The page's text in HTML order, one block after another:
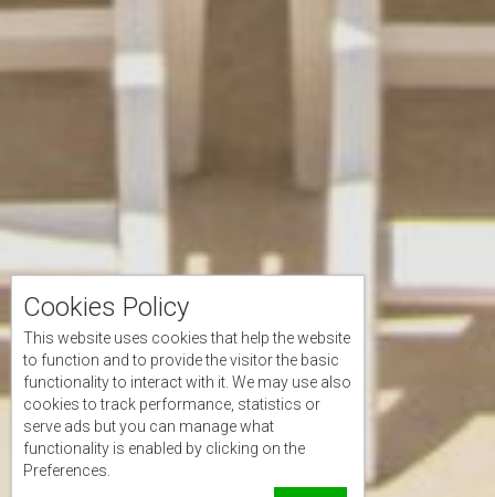
Cookies Policy
This website uses cookies that help the website
to function and to provide the visitor the basic
functionality to interact with it. We may use also
cookies to track performance, statistics or
serve ads but you can manage what
functionality is enabled by clicking on the
Preferences.